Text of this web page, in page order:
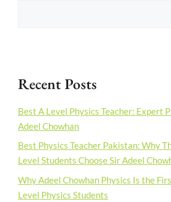
Recent Posts
Best A Level Physics Teacher: Expert
Adeel Chowhan
Best Physics Teacher Pakistan: Why
Level Students Choose Sir Adeel
Why Adeel Chowhan Physics Is the
Level Physics Students